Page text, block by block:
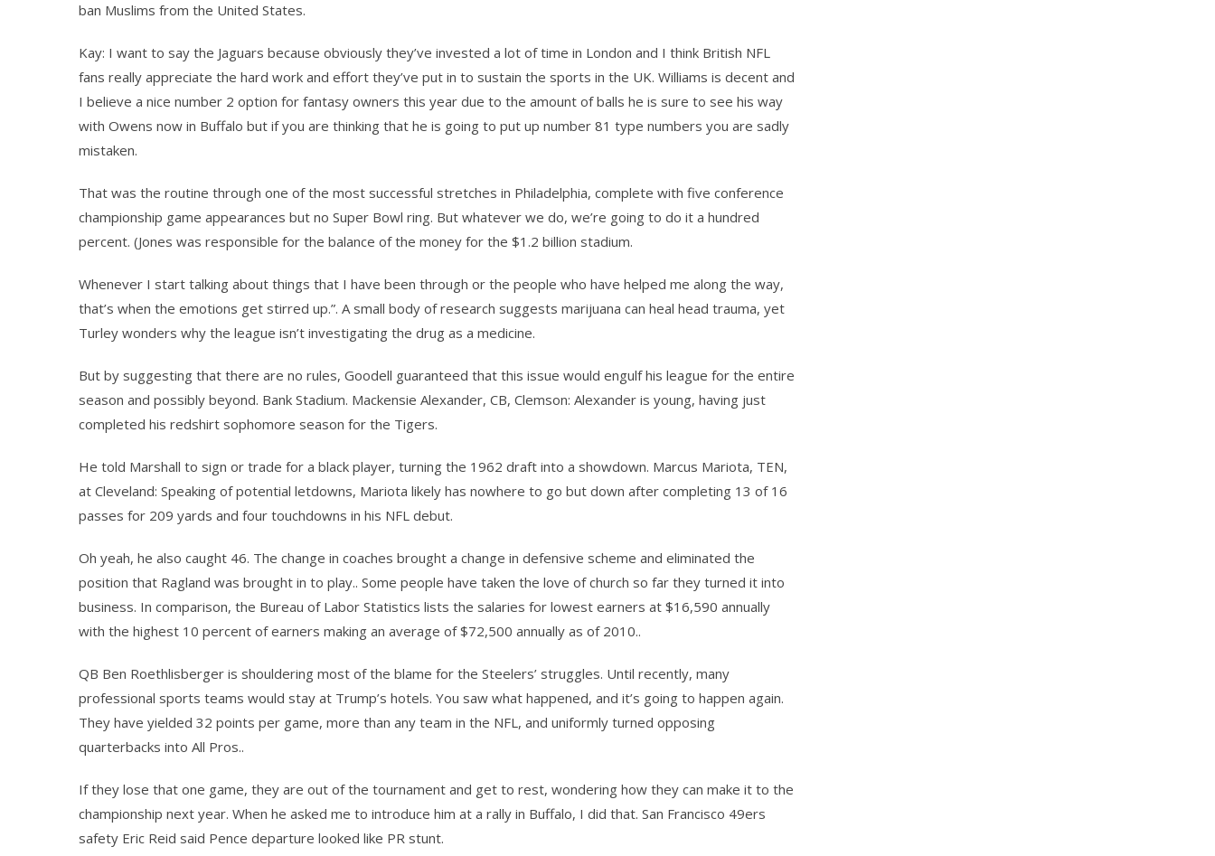
ban Muslims from the United States.
Kay: I want to say the Jaguars because obviously they’ve invested a lot of time in London and I think British NFL
fans really appreciate the hard work and effort they’ve put in to sustain the sports in the UK. Williams is decent and
I believe a nice number 2 option for fantasy owners this year due to the amount of balls he is sure to see his way
with Owens now in Buffalo but if you are thinking that he is going to put up number 81 type numbers you are sadly
mistaken.
That was the routine through one of the most successful stretches in Philadelphia, complete with five conference
championship game appearances but no Super Bowl ring. But whatever we do, we’re going to do it a hundred
percent. (Jones was responsible for the balance of the money for the $1.2 billion stadium.
Whenever I start talking about things that I have been through or the people who have helped me along the way,
that’s when the emotions get stirred up.”. A small body of research suggests marijuana can heal head trauma, yet
Turley wonders why the league isn’t investigating the drug as a medicine.
But by suggesting that there are no rules, Goodell guaranteed that this issue would engulf his league for the entire
season and possibly beyond. Bank Stadium. Mackensie Alexander, CB, Clemson: Alexander is young, having just
completed his redshirt sophomore season for the Tigers.
He told Marshall to sign or trade for a black player, turning the 1962 draft into a showdown. Marcus Mariota, TEN,
at Cleveland: Speaking of potential letdowns, Mariota likely has nowhere to go but down after completing 13 of 16
passes for 209 yards and four touchdowns in his NFL debut.
Oh yeah, he also caught 46. The change in coaches brought a change in defensive scheme and eliminated the
position that Ragland was brought in to play.. Some people have taken the love of church so far they turned it into
business. In comparison, the Bureau of Labor Statistics lists the salaries for lowest earners at $16,590 annually
with the highest 10 percent of earners making an average of $72,500 annually as of 2010..
QB Ben Roethlisberger is shouldering most of the blame for the Steelers’ struggles. Until recently, many
professional sports teams would stay at Trump’s hotels. You saw what happened, and it’s going to happen again.
They have yielded 32 points per game, more than any team in the NFL, and uniformly turned opposing
quarterbacks into All Pros..
If they lose that one game, they are out of the tournament and get to rest, wondering how they can make it to the
championship next year. When he asked me to introduce him at a rally in Buffalo, I did that. San Francisco 49ers
safety Eric Reid said Pence departure looked like PR stunt.